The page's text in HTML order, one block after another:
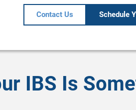
Contact Us Schedule
IBS Is